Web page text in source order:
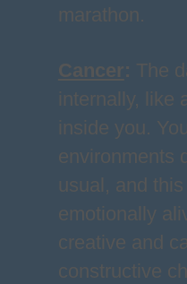
marathon.
Cancer: The
internally, like
inside you.
environments
usual, and
emotionally
creative and
constructive